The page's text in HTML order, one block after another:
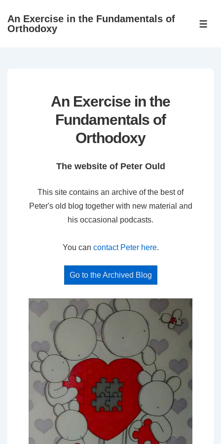
SkipAn Exercise in the Fundamentals of
Orthodoxy
An Exercise in the
Fundamentals of
Orthodoxy
The website of Peter Ould
This site contains an archive of the best of
Peter's old blog together with new material and
his occasional podcasts.
You can contact Peter here.
Go to the Archived Blog